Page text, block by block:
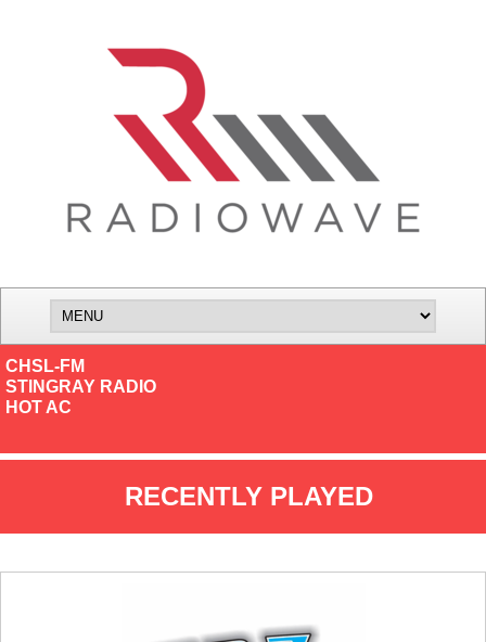
CHSL-FM
STINGRAY RADIO
HOT AC
RECENTLY PLAYED